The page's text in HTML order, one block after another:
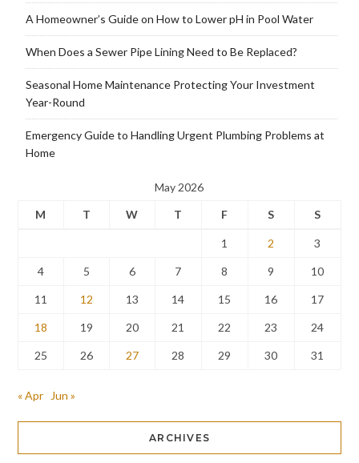
A Homeowner’s Guide on How to Lower pH in Pool Water
When Does a Sewer Pipe Lining Need to Be Replaced?
Seasonal Home Maintenance Protecting Your Investment
Year-Round
Emergency Guide to Handling Urgent Plumbing Problems at
Home
May 2026
M
T W T F S S
1 2 3
4 5 6 7 8 9 10
11 12 13 14 15 16 17
18 19 20 21 22 23 24
25 26 27 28 29 30 31
« Apr Jun »
ARCHIVES